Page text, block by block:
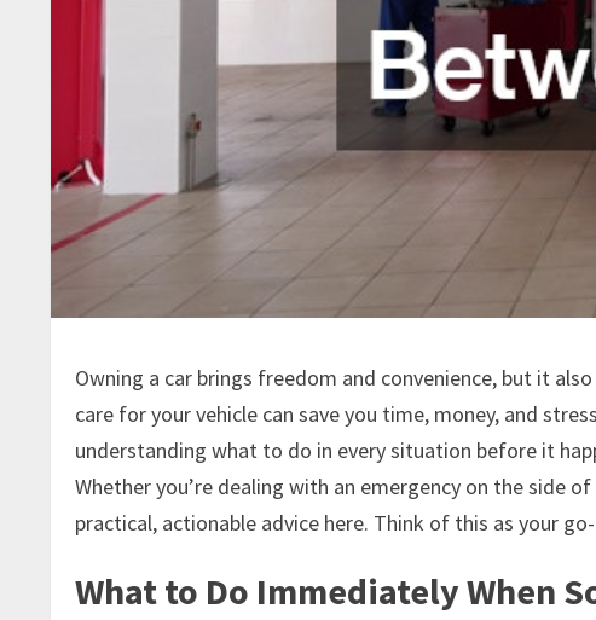
Owning a car brings freedom and convenience, but it
care for your vehicle can save you time, money, and
understanding what to do in every situation before it
Whether you’re dealing with an emergency on the side
practical, actionable advice here. Think of this as your
What to Do Immediately When